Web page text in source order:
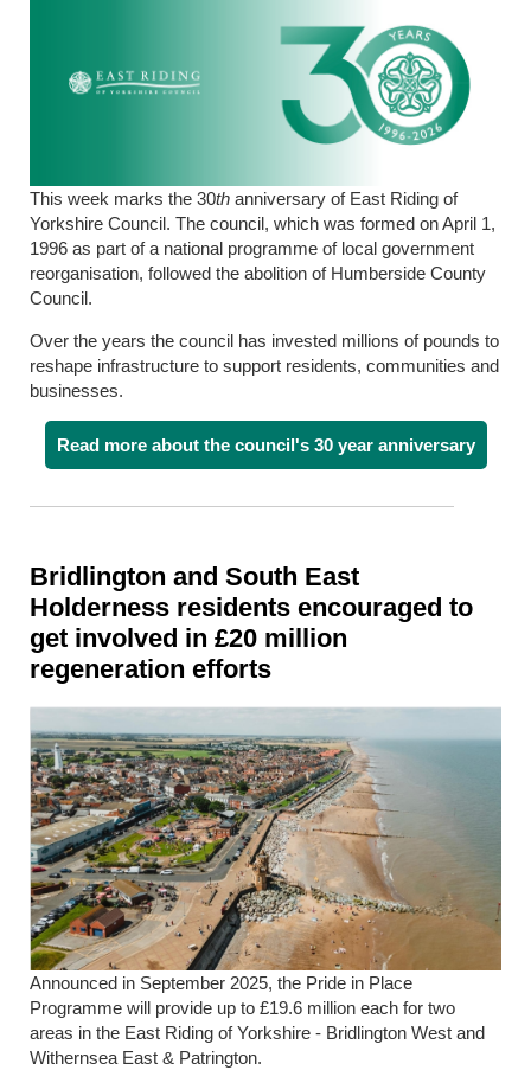
This week marks the 30th anniversary of East Riding of
Yorkshire Council. The council, which was formed on April 1,
1996 as part of a national programme of local government
reorganisation, followed the abolition of Humberside County
Council.
Over the years the council has invested millions of pounds to
reshape infrastructure to support residents, communities and
businesses.
Read more about the council's 30 year anniversary
Bridlington and South East
Holderness residents encouraged to
get involved in £20 million
regeneration efforts
Announced in September 2025, the Pride in Place
Programme will provide up to £19.6 million each for two
areas in the East Riding of Yorkshire - Bridlington West and
Withernsea East & Patrington.